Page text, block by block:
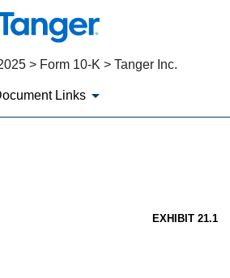
> Form 10-K > Tanger Inc.
Links
EXHIBIT 21.1